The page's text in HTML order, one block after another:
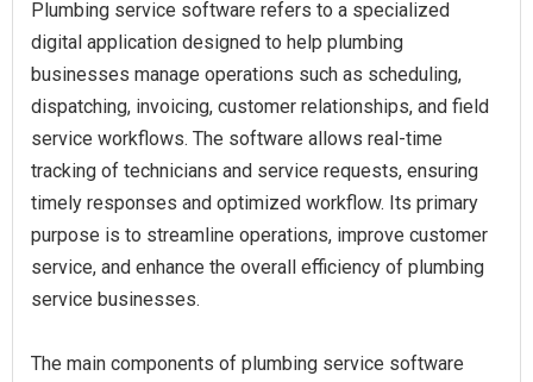
Plumbing service software refers to a specialized
digital application designed to help plumbing
businesses manage operations such as scheduling,
dispatching, invoicing, customer relationships, and field
service workflows. The software allows real-time
tracking of technicians and service requests, ensuring
timely responses and optimized workflow. Its primary
purpose is to streamline operations, improve customer
service, and enhance the overall efficiency of plumbing
service businesses.
The main components of plumbing service software